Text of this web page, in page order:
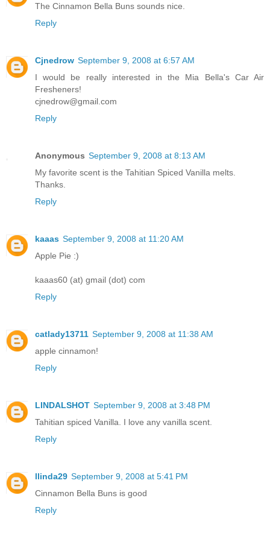
The Cinnamon Bella Buns sounds nice.
Reply
Cjnedrow September 9, 2008 at 6:57 AM
I would be really interested in the Mia Bella's Car Air
Fresheners!
cjnedrow@gmail.com
Reply
Anonymous September 9, 2008 at 8:13 AM
My favorite scent is the Tahitian Spiced Vanilla melts.
Thanks.
Reply
kaaas September 9, 2008 at 11:20 AM
Apple Pie :)
kaaas60 (at) gmail (dot) com
Reply
catlady13711 September 9, 2008 at 11:38 AM
apple cinnamon!
Reply
LINDALSHOT September 9, 2008 at 3:48 PM
Tahitian spiced Vanilla. I love any vanilla scent.
Reply
llinda29 September 9, 2008 at 5:41 PM
Cinnamon Bella Buns is good
Reply